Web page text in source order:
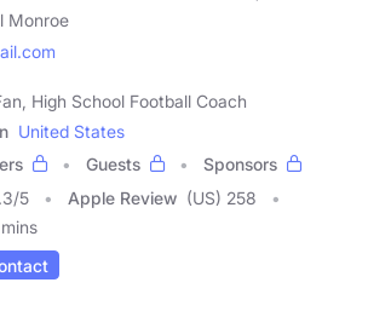
Monroe
High School Football Coach
United States
Guests
Sponsors
/5 Apple Review (US) 258